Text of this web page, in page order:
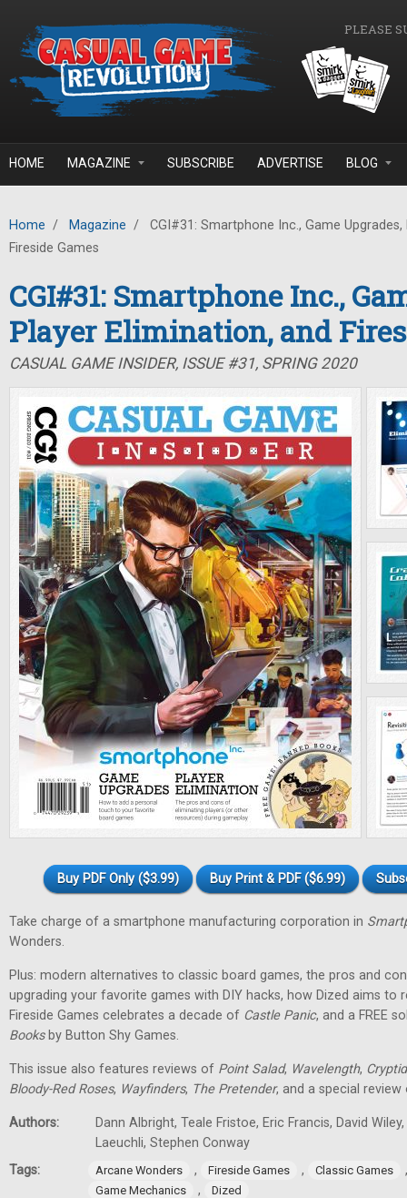
PLEASE
HOME MAGAZINE SUBSCRIBE ADVERTISE BLOG
Home / Magazine /
CGI#31: Smartphone Inc., Game
Fireside Games
CGI#31: Smartphone Inc.,
Player Elimination, and
CASUAL GAME INSIDER, ISSUE #31, SPRING 2020
Buy PDF Only ($3.99) Buy Print & PDF ($6.99)
Take charge of a smartphone manufacturing corporation in
Wonders.
Plus: modern alternatives to classic board games, the pros and
upgrading your favorite games with DIY hacks, how Dized aims to
Fireside Games celebrates a decade of Castle Panic, and a FREE
Booksby Button Shy Games.
This issue also features reviews of Point Salad, Wavelength, Cryptid
Bloody-Red Roses, Wayfinders, The Pretender, and a special
Authors:
Dann Albright, Teale Fristoe, Eric Francis, David
Laeuchli, Stephen Conway
Tags:
Arcane Wonders , Fireside Games , Classic Games
Game Mechanics , Dized